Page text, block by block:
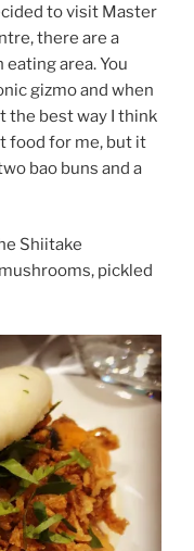
to visit Master
there are a
area. You
gizmo and when
the best way I think
food for me, but it
bao buns and a
Shiitake
pickled